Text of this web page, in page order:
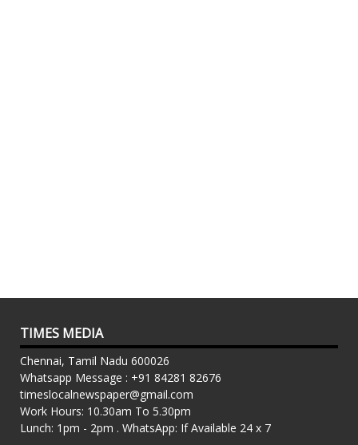
TIMES MEDIA
Chennai, Tamil Nadu 600026
Whatsapp Message : +91 84281 82676
timeslocalnewspaper@gmail.com
Work Hours: 10.30am To 5.30pm
Lunch: 1pm - 2pm . WhatsApp: If Available 24 x 7